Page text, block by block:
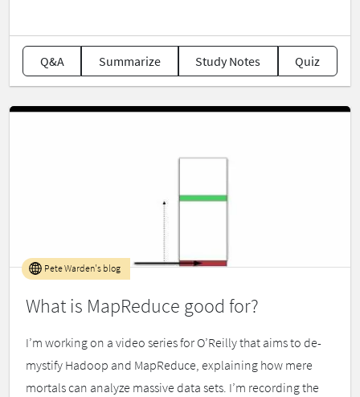
Q&A Summarize Study Notes Quiz
What is MapReduce good for?
Pete Warden's blog
I’m working on a video series for O’Reilly that aims to de-
mystify Hadoop and MapReduce, explaining how mere
mortals can analyze massive data sets. I’m recording the